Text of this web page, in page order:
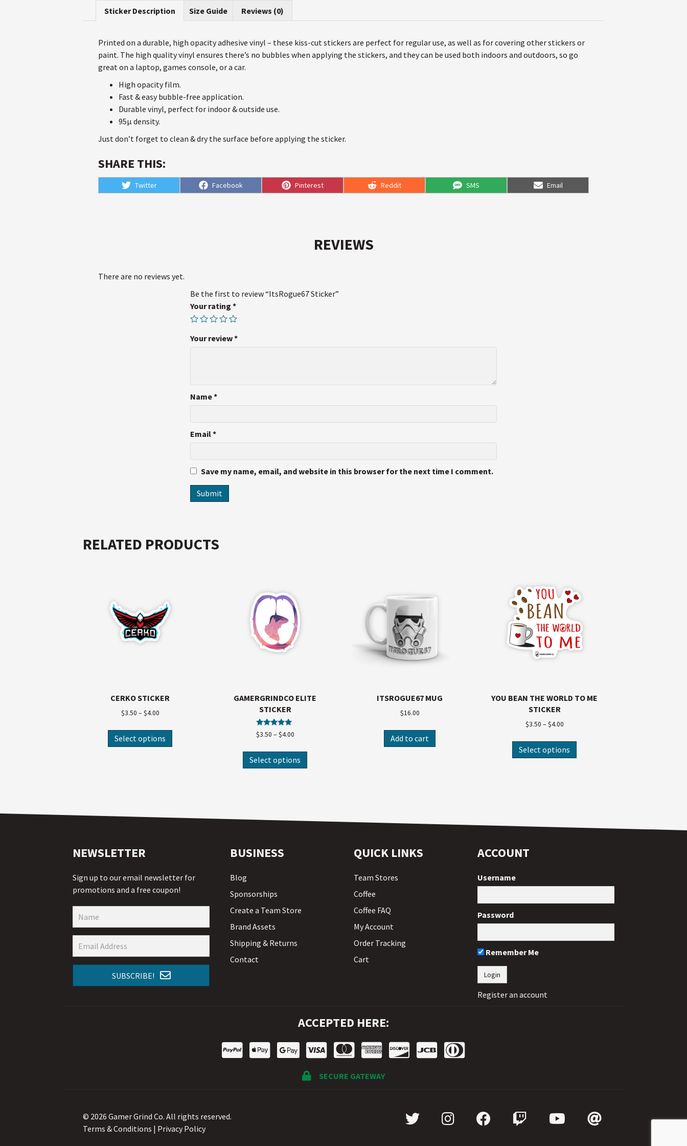
Sticker Description Size Guide Reviews (0)
Printed on a durable, high opacity adhesive vinyl – these kiss-cut stickers are perfect for regular use, as well as for covering other stickers or
paint. The high quality vinyl ensures there’s no bubbles when applying the stickers, and they can be used both indoors and outdoors, so go
great on a laptop, games console, or a car.
High opacity film.
Fast & easy bubble-free application.
Durable vinyl, perfect for indoor & outside use.
95µ density.
Just don’t forget to clean & dry the surface before applying the sticker.
SHARE THIS:
Share
on
Twitter Share
on
Facebook Share
on
Pinterest Share
on
Reddit Share
on
SMS Share
on
Email
REVIEWS
There are no reviews yet.
Be the first to review “ItsRogue67 Sticker”
Your rating *
Your review*
Name*
Email*
Save my name, email, and website in this browser for the next time I comment.
RELATED PRODUCTS
CERKO STICKER
$3.50 – $4.00
Select options
GAMERGRINDCO ELITE
STICKER
Rated
5.00
$3.50 – $4.00
Select options
ITSROGUE67 MUG
$16.00
Add to cart
YOU BEAN THE WORLD TO ME
STICKER
$3.50 – $4.00
Select options
NEWSLETTER
Sign up to our email newsletter for
promotions and a free coupon!
SUBSCRIBE!
BUSINESS
Blog
Sponsorships
Create a Team Store
Brand Assets
Shipping & Returns
Contact
QUICK LINKS
Team Stores
Coffee
Coffee FAQ
My Account
Order Tracking
Cart
ACCOUNT
Username
Password
Remember Me
Register an account
ACCEPTED HERE:
SECURE GATEWAY
© 2026 Gamer Grind Co. All rights reserved.
Terms & Conditions | Privacy Policy